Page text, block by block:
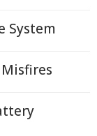
System